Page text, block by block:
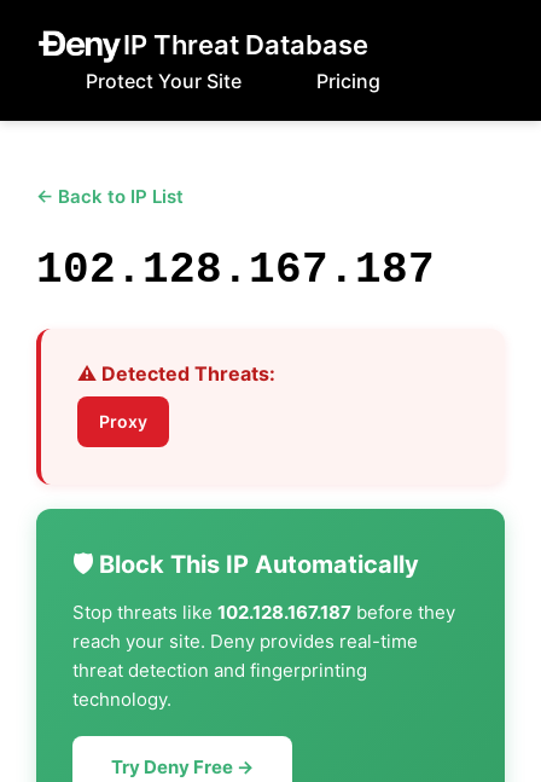
IP Threat Database
Protect Your Site Pricing
← Back to IP List
102.128.167.187
⚠️ Detected Threats:
Proxy
🛡️ Block This IP Automatically
Stop threats like 102.128.167.187 before they
reach your site. Deny provides real-time
threat detection and fingerprinting
technology.
Try Deny Free →